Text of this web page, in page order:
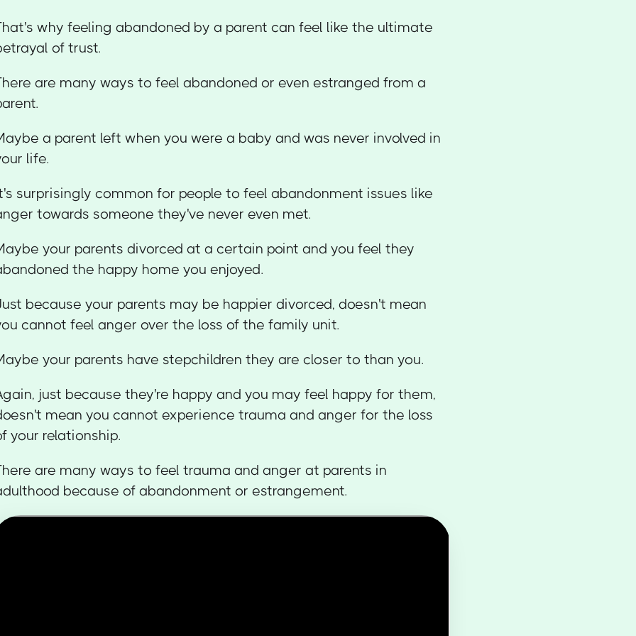
why feeling abandoned by a parent can feel like the ultimate
of trust.
are many ways to feel abandoned or even estranged from a
a parent left when you were a baby and was never involved in
life.
surprisingly common for people to feel abandonment issues like
towards someone they've never even met.
your parents divorced at a certain point and you feel they
the happy home you enjoyed.
because your parents may be happier divorced, doesn't mean
cannot feel anger over the loss of the family unit.
your parents have stepchildren they are closer to than you.
just because they're happy and you may feel happy for them,
mean you cannot experience trauma and anger for the loss
your relationship.
are many ways to feel trauma and anger at parents in
because of abandonment or estrangement.